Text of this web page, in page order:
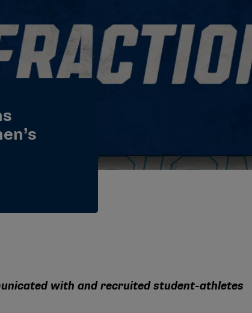
with and recruited student-athletes